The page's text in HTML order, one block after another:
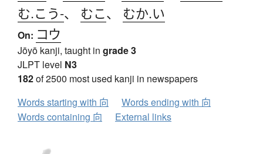
む.こう-、 むこ、 むか.い
On: コウ
Jōyō kanji, taught in grade 3
JLPT level N3
182of 2500 most used kanji in newspapers
Words starting with 向
Words ending with 向
Words containing 向
External links